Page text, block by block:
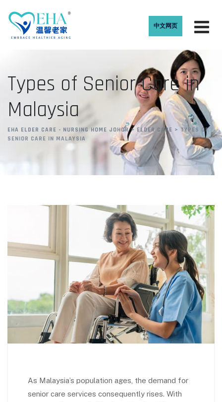
中文网页
Types of Senior Care in
Malaysia
EHA ELDER CARE - NURSING HOME JOHOR> ELDER CARE >TYPES OF
SENIOR CARE IN MALAYSIA
As Malaysia’s population ages, the demand for
senior care services consequently rises. With